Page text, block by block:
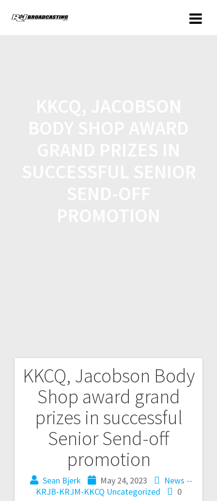
KKCQ, Jacobson Body
Shop award grand
prizes in successful
Senior Send-off
promotion
Sean Bjerk May 24, 2023
News --
KRJB-KRJM-KKCQ Uncategorized
0